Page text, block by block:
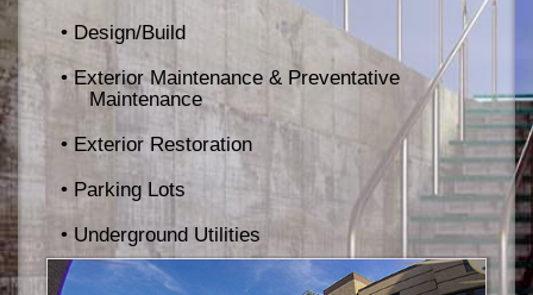
• Design/Build
• Exterior Maintenance & Preventative
Maintenance
• Exterior Restoration
• Parking Lots
• Underground Utilities